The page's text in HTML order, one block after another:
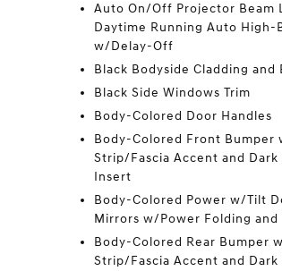
Auto On/Off Projector Beam
Daytime Running Auto High-
w/Delay-Off
Black Bodyside Cladding and
Black Side Windows Trim
Body-Colored Door Handles
Body-Colored Front Bumper
Strip/Fascia Accent and
Insert
Body-Colored Power w/Tilt
Mirrors w/Power Folding and
Body-Colored Rear Bumper
Strip/Fascia Accent and